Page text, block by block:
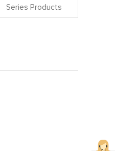
Series Products